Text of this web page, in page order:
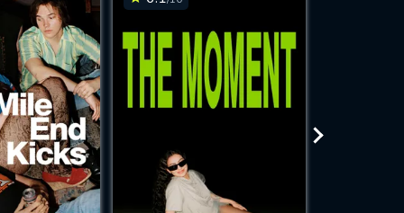
while
site.